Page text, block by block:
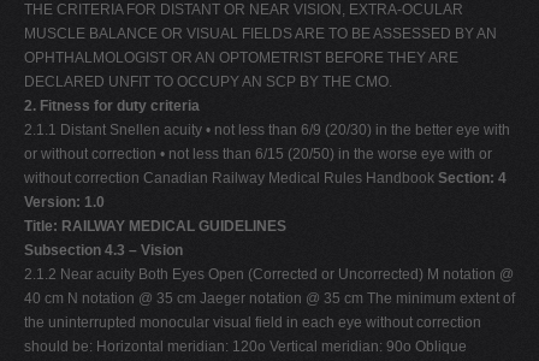
THE CRITERIA FOR DISTANT OR NEAR VISION, EXTRA-OCULAR
MUSCLE BALANCE OR VISUAL FIELDS ARE TO BE ASSESSED BY AN
OPHTHALMOLOGIST OR AN OPTOMETRIST BEFORE THEY ARE
DECLARED UNFIT TO OCCUPY AN SCP BY THE CMO.
2. Fitness for duty criteria
2.1.1 Distant Snellen acuity • not less than 6/9 (20/30) in the better eye with
or without correction • not less than 6/15 (20/50) in the worse eye with or
without correction Canadian Railway Medical Rules Handbook Section: 4
Version: 1.0
Title: RAILWAY MEDICAL GUIDELINES
Subsection 4.3 – Vision
2.1.2 Near acuity Both Eyes Open (Corrected or Uncorrected) M notation @
40 cm N notation @ 35 cm Jaeger notation @ 35 cm The minimum extent of
the uninterrupted monocular visual field in each eye without correction
should be: Horizontal meridian: 120o Vertical meridian: 90o Oblique